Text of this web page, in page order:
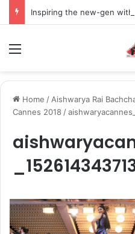
Home / Aishwarya Rai
Cannes 2018 /